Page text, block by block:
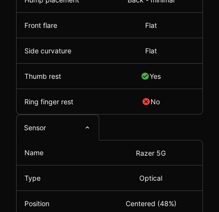
Front flare Flat
Side curvature Flat
Thumb rest Yes
Ring finger rest No
Sensor
Name Razer 5G
Type Optical
Position Centered (48%)